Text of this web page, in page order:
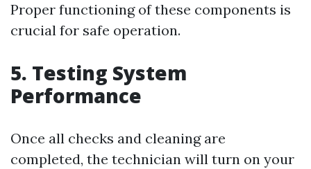
Proper functioning of these components is
crucial for safe operation.
5. Testing System
Performance
Once all checks and cleaning are
completed, the technician will turn on your